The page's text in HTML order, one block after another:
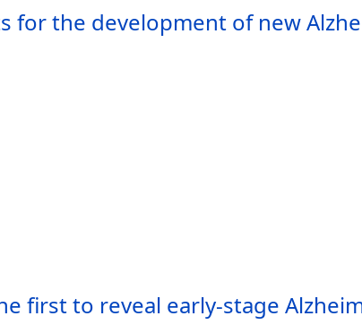
for the development of new
first to reveal early-stage